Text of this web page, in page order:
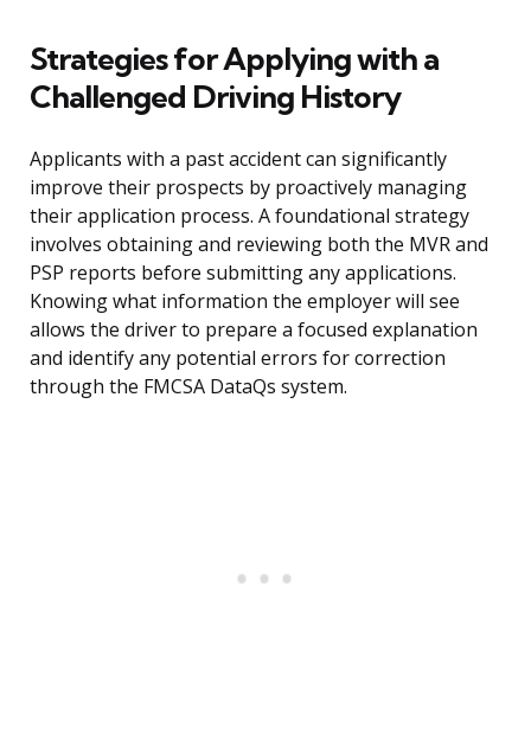
Strategies for Applying with a
Challenged Driving History
Applicants with a past accident can significantly
improve their prospects by proactively managing
their application process. A foundational strategy
involves obtaining and reviewing both the MVR and
PSP reports before submitting any applications.
Knowing what information the employer will see
allows the driver to prepare a focused explanation
and identify any potential errors for correction
through the FMCSA DataQs system.